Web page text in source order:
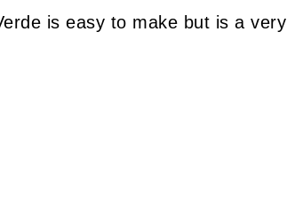
is easy to make but is a very